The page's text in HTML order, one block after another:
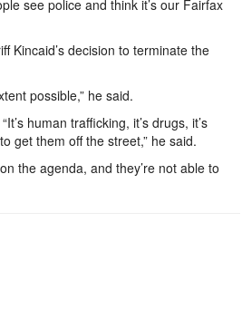
see police and think it’s our Fairfax
Kincaid’s decision to terminate the
possible,” he said.
human trafficking, it’s drugs, it’s
get them off the street,” he said.
the agenda, and they’re not able to